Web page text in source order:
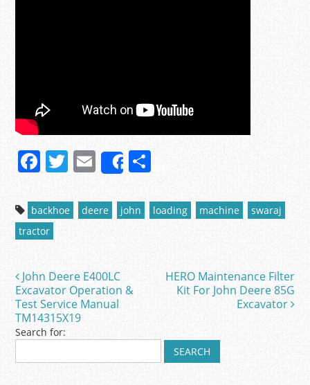
F
c
e
b
o
o
k
T
w
itt
er
E
m
ai
l
ShareS
h
ar
e
backhoe deere john loading machine
swaraj
tractor
Post navigation
John Deere E400LC
Excavator Operation &
Test Service Manual
TM14315X19
HERO Maintenance Filter
Kit For John Deere 85G
Excavator
Search for: